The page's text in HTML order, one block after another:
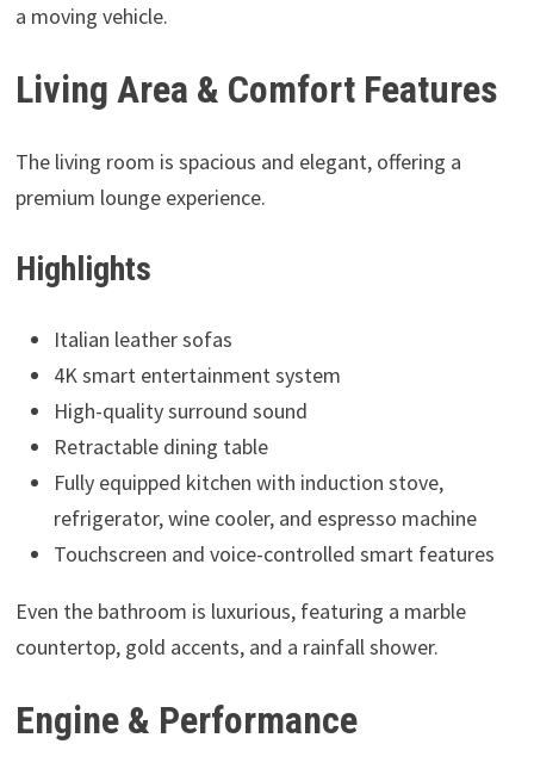
a moving vehicle.
Living Area & Comfort Features
The living room is spacious and elegant, offering a
premium lounge experience.
Highlights
Italian leather sofas
4K smart entertainment system
High-quality surround sound
Retractable dining table
Fully equipped kitchen with induction stove,
refrigerator, wine cooler, and espresso machine
Touchscreen and voice-controlled smart features
Even the bathroom is luxurious, featuring a marble
countertop, gold accents, and a rainfall shower.
Engine & Performance